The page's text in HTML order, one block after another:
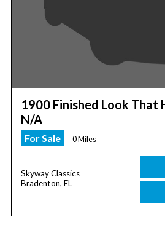
1900 Finished Look That
N/A
For Sale 0 Miles
Skyway Classics
Bradenton, FL